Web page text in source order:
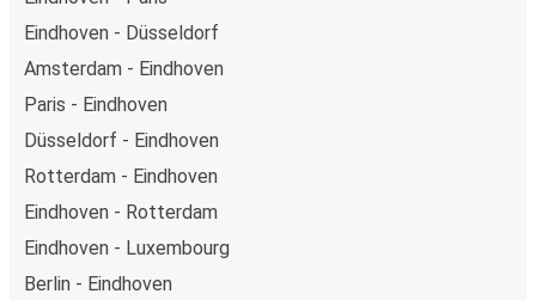
Eindhoven - Düsseldorf
Amsterdam - Eindhoven
Paris - Eindhoven
Düsseldorf - Eindhoven
Rotterdam - Eindhoven
Eindhoven - Rotterdam
Eindhoven - Luxembourg
Berlin - Eindhoven